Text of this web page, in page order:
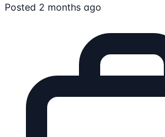
Posted 2 months ago